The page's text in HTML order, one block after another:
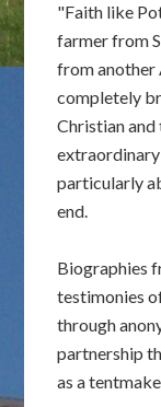
"Faith like
farmer from
from another
completely
Christian
extraordinary
particularly
end.
Biographies
testimonies
through
partnership
as a